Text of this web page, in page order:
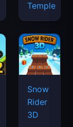
Temple
Snow
Rider
3D